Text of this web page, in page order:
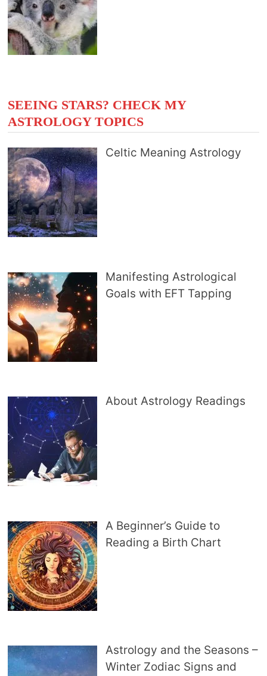
SEEING STARS? CHECK MY
ASTROLOGY TOPICS
Celtic Meaning Astrology
Manifesting Astrological
Goals with EFT Tapping
About Astrology Readings
A Beginner’s Guide to
Reading a Birth Chart
Astrology and the Seasons –
Winter Zodiac Signs and